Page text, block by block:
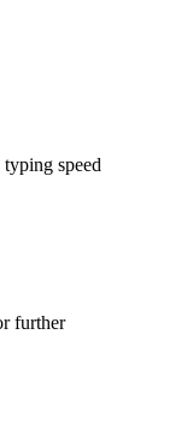
speed
further